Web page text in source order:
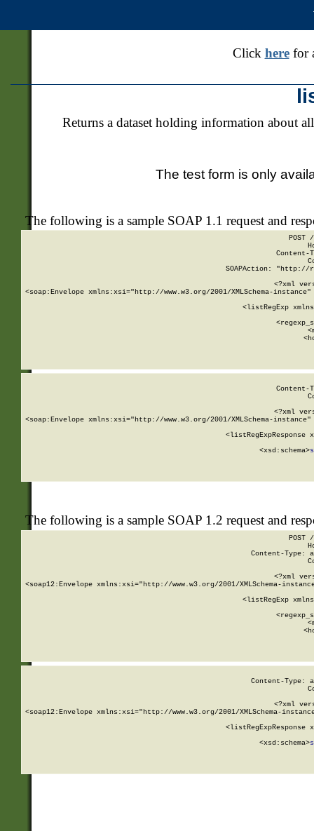
Click herefor
Returns a dataset holding information about
The test form is only
The following is a sample SOAP 1.1 request and
POST
SOAPAction: "http://
<?xml
<soap:Envelope xmlns:xsi="http://www.w3.org/2001/XMLSchema-
<listRegExp
<?xml
<soap:Envelope xmlns:xsi="http://www.w3.org/2001/XMLSchema-
<listRegExpResponse
        <xsd:schema>
The following is a sample SOAP 1.2 request and
POST
Content-Type:
<?xml
<soap12:Envelope xmlns:xsi="http://www.w3.org/2001/XMLSchema-
<listRegExp
Content-Type:
<?xml
<soap12:Envelope xmlns:xsi="http://www.w3.org/2001/XMLSchema-
<listRegExpResponse
        <xsd:schema>